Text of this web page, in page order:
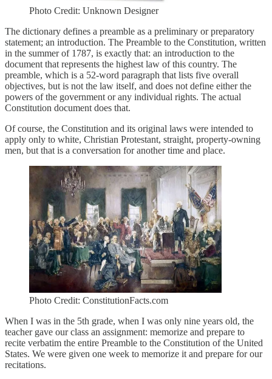
Photo Credit: Unknown Designer
The dictionary defines a preamble as a preliminary or preparatory
statement; an introduction. The Preamble to the Constitution, written
in the summer of 1787, is exactly that: an introduction to the
document that represents the highest law of this country. The
preamble, which is a 52-word paragraph that lists five overall
objectives, but is not the law itself, and does not define either the
powers of the government or any individual rights. The actual
Constitution document does that.
Of course, the Constitution and its original laws were intended to
apply only to white, Christian Protestant, straight, property-owning
men, but that is a conversation for another time and place.
Photo Credit: ConstitutionFacts.com
When I was in the 5th grade, when I was only nine years old, the
teacher gave our class an assignment: memorize and prepare to
recite verbatim the entire Preamble to the Constitution of the United
States. We were given one week to memorize it and prepare for our
recitations.